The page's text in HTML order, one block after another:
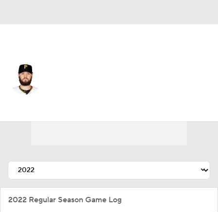
2022 Regular Season Game Log